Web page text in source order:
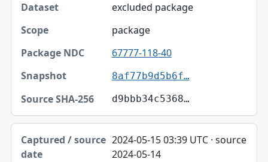
excluded package
package
67777-118-40
8af77b9d5b6f…
d9bbb34c5368…
2024-05-15 03:39 UTC · source
2024-05-14